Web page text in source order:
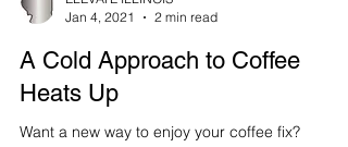
Jan 4, 2021
2 min read
A Cold Approach to Coffee
Heats Up